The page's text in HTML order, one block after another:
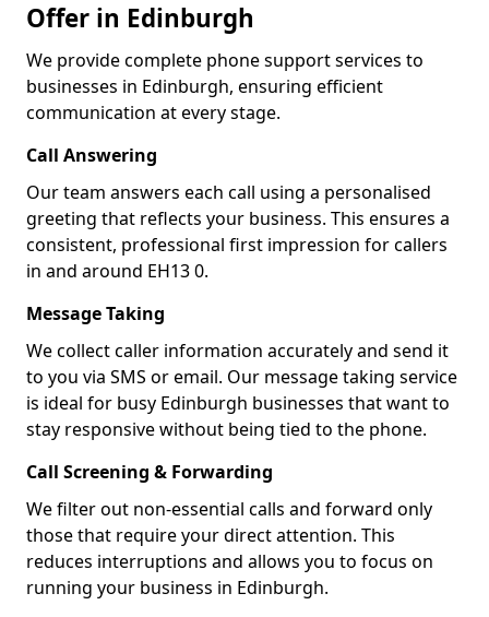
Offer in Edinburgh
We provide complete phone support services to
businesses in Edinburgh, ensuring efficient
communication at every stage.
Call Answering
Our team answers each call using a personalised
greeting that reflects your business. This ensures a
consistent, professional first impression for callers
in and around EH13 0.
Message Taking
We collect caller information accurately and send it
to you via SMS or email. Our message taking service
is ideal for busy Edinburgh businesses that want to
stay responsive without being tied to the phone.
Call Screening & Forwarding
We filter out non-essential calls and forward only
those that require your direct attention. This
reduces interruptions and allows you to focus on
running your business in Edinburgh.